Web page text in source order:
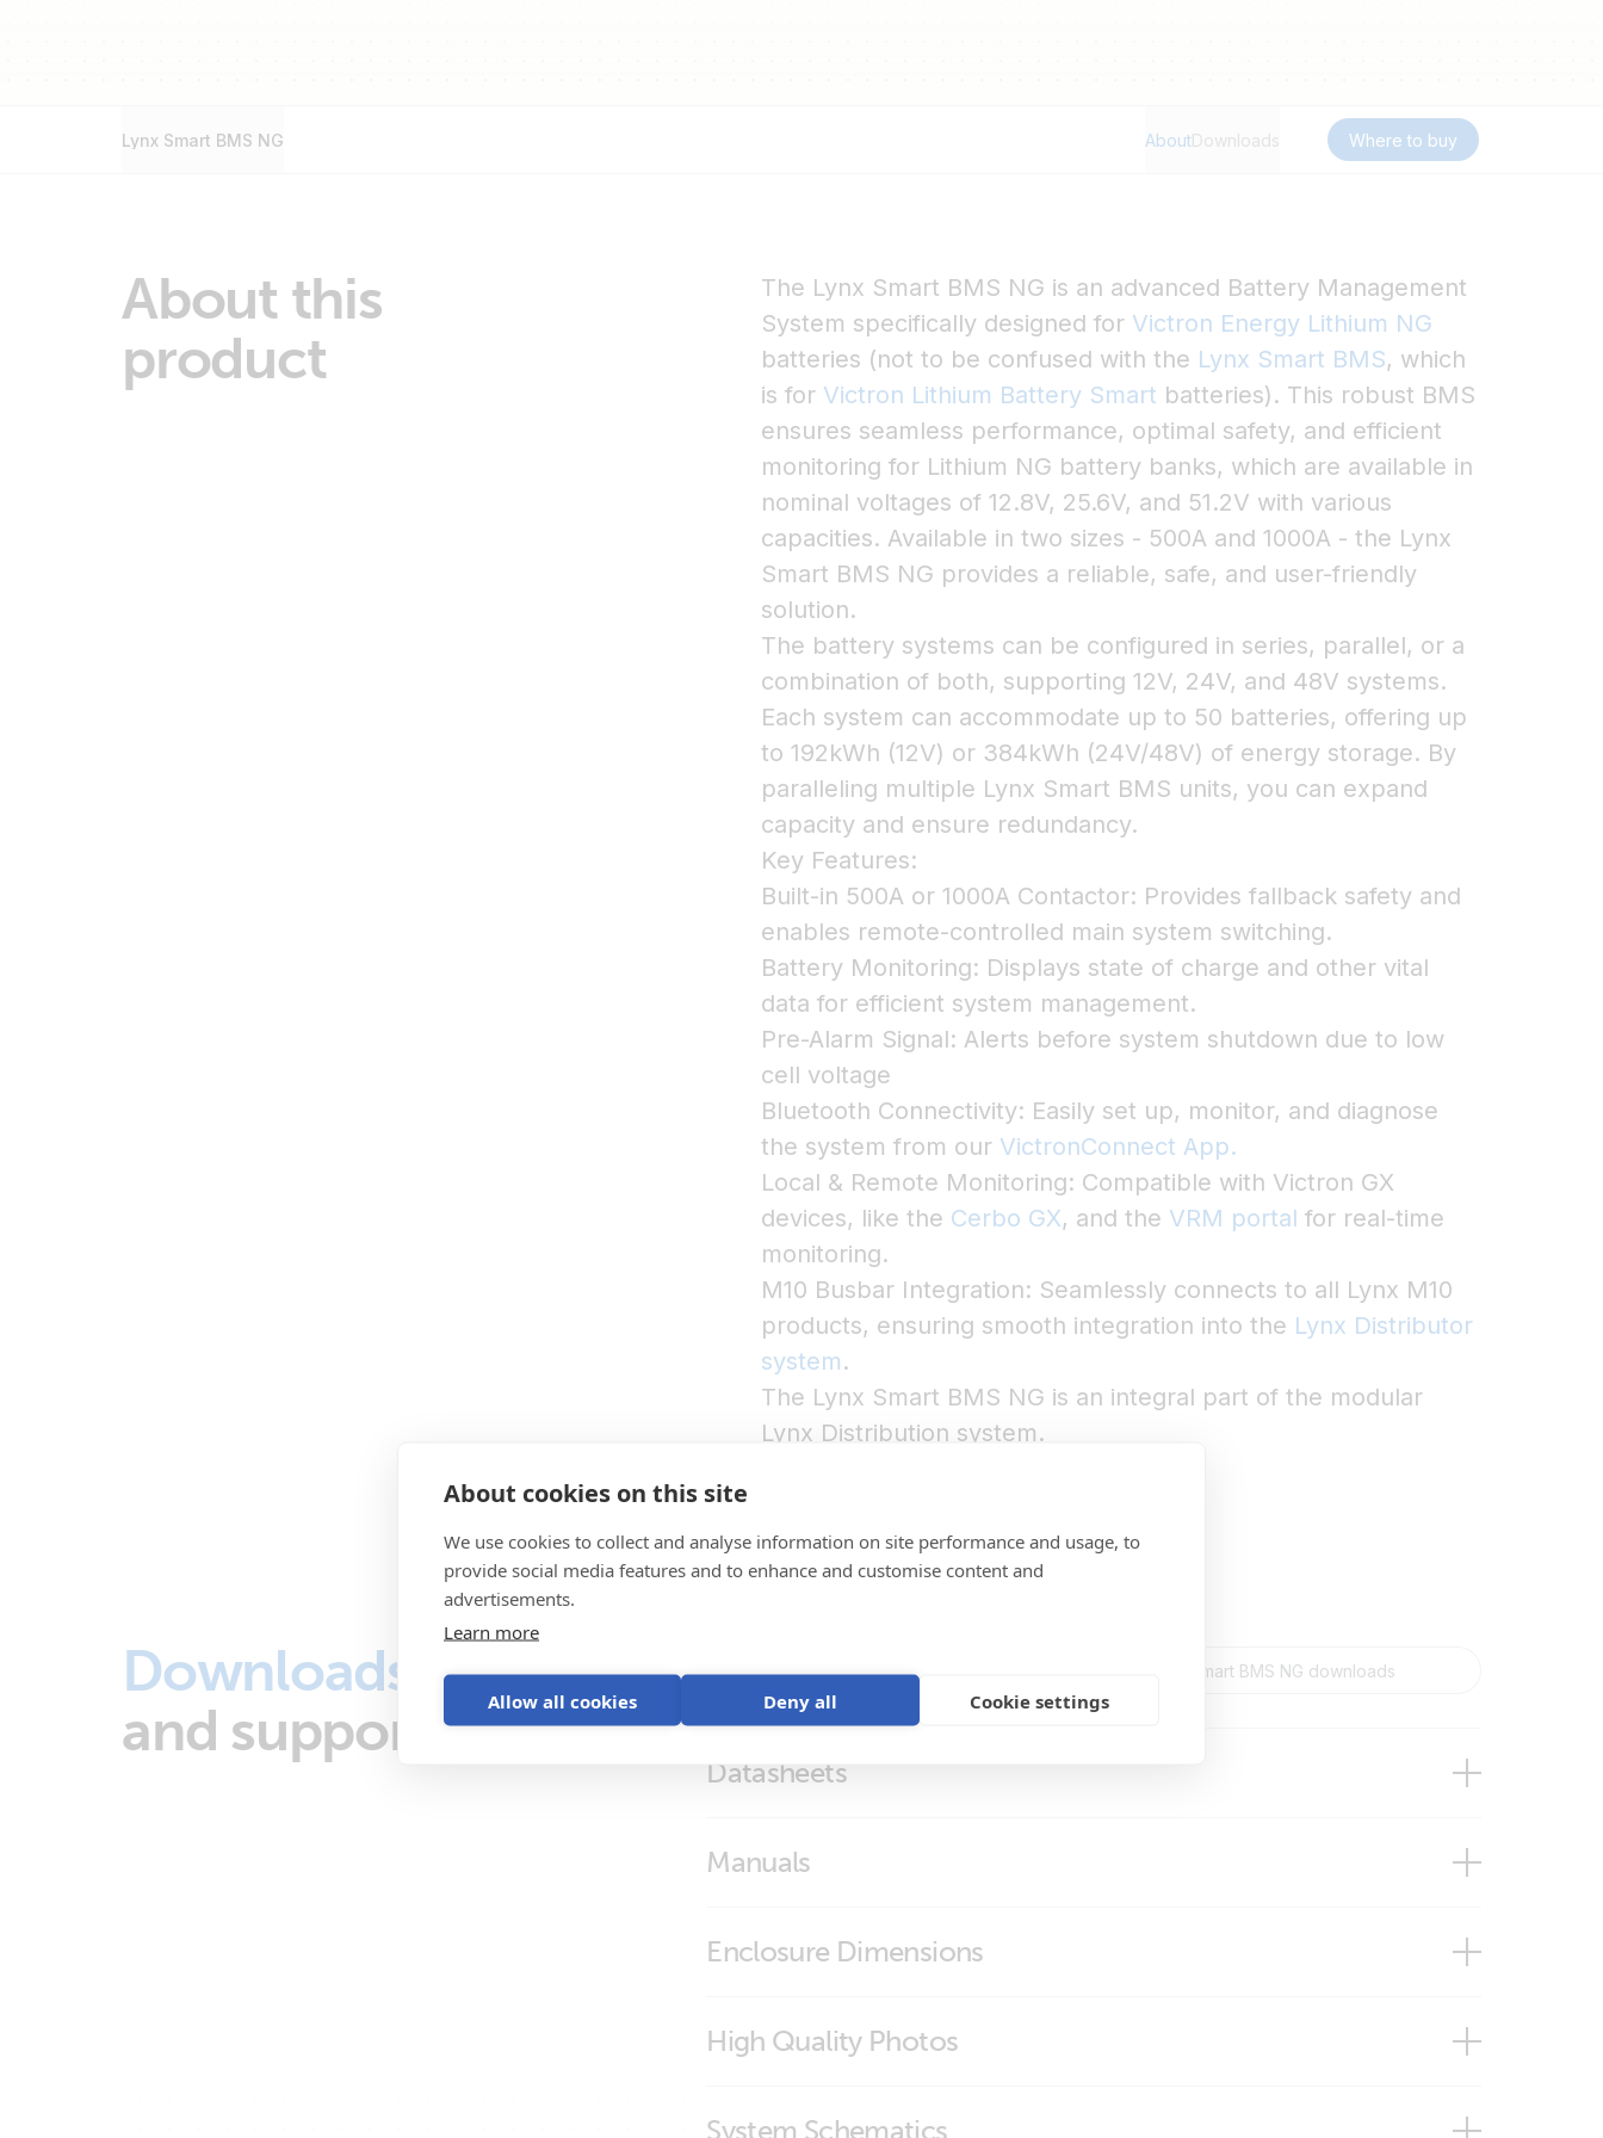
About cookies on this site
We use cookies to collect and analyse information on site performance and usage, to
provide social media features and to enhance and customise content and
advertisements.
Learn more
Allow all cookies Deny all Cookie settings
Lynx Smart BMS NG AboutDownloads Where to buy
About this
product
The Lynx Smart BMS NG is an advanced Battery Management
System specifically designed for Victron Energy Lithium NG
batteries (not to be confused with the Lynx Smart BMS, which
is for Victron Lithium Battery Smart batteries). This robust BMS
ensures seamless performance, optimal safety, and efficient
monitoring for Lithium NG battery banks, which are available in
nominal voltages of 12.8V, 25.6V, and 51.2V with various
capacities. Available in two sizes - 500A and 1000A - the Lynx
Smart BMS NG provides a reliable, safe, and user-friendly
solution.
The battery systems can be configured in series, parallel, or a
combination of both, supporting 12V, 24V, and 48V systems.
Each system can accommodate up to 50 batteries, offering up
to 192kWh (12V) or 384kWh (24V/48V) of energy storage. By
paralleling multiple Lynx Smart BMS units, you can expand
capacity and ensure redundancy.
Key Features:
Built-in 500A or 1000A Contactor: Provides fallback safety and
enables remote-controlled main system switching.
Battery Monitoring: Displays state of charge and other vital
data for efficient system management.
Pre-Alarm Signal: Alerts before system shutdown due to low
cell voltage
Bluetooth Connectivity: Easily set up, monitor, and diagnose
the system from our VictronConnect App.
Local & Remote Monitoring: Compatible with Victron GX
devices, like the Cerbo GX, and the VRM portal for real-time
monitoring.
M10 Busbar Integration: Seamlessly connects to all Lynx M10
products, ensuring smooth integration into the Lynx Distributor
system.
The Lynx Smart BMS NG is an integral part of the modular
Lynx Distribution system.
Downloads
and support
Datasheets
Manuals
Enclosure Dimensions
Lynx Smart BMS 500 NG
High Quality Photos
System Schematics